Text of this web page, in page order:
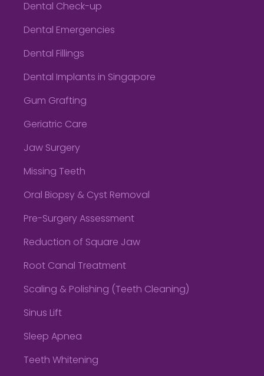
Dental Check-up
Dental Emergencies
Dental Fillings
Dental Implants in Singapore
Gum Grafting
Geriatric Care
Jaw Surgery
Missing Teeth
Oral Biopsy & Cyst Removal
Pre-Surgery Assessment
Reduction of Square Jaw
Root Canal Treatment
Scaling & Polishing (Teeth Cleaning)
Sinus Lift
Sleep Apnea
Teeth Whitening